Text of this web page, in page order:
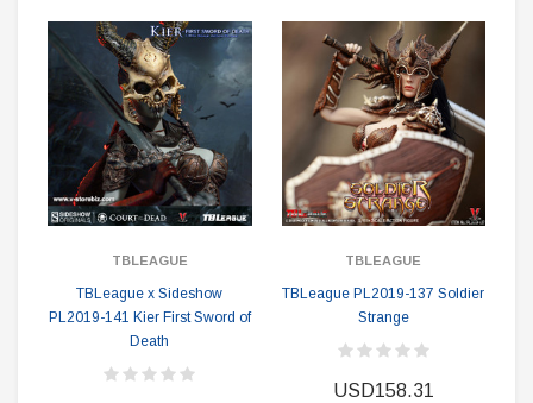
TBLEAGUE
TBLeague x Sideshow
PL2019-141 Kier First Sword of
Death
TBLEAGUE
TBLeague PL2019-137 Soldier
Strange
USD158.31